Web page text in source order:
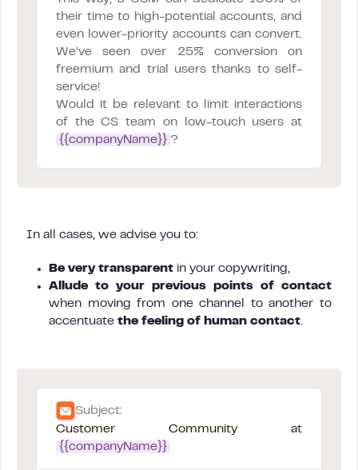
their time to high-potential accounts, and
even lower-priority accounts can convert.
We’ve seen over 25% conversion on
freemium and trial users thanks to self-
service!
Would it be relevant to limit interactions
of the CS team on low-touch users at
{{companyName}} ?
In all cases, we advise you to:
Be very transparent in your copywriting,
Allude to your previous points of contact
when moving from one channel to another to
accentuate the feeling of human contact
Subject:
Customer Community at
{{companyName}}